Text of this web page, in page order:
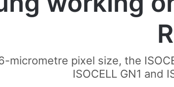
micrometre pixel size, the
ISOCELL GN1 and